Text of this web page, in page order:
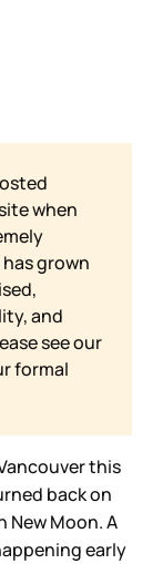
when
grown
and
see our
formal
this
back on
Moon. A
early